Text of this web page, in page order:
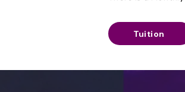
Tuition